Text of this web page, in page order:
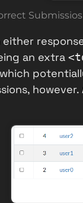
an extra